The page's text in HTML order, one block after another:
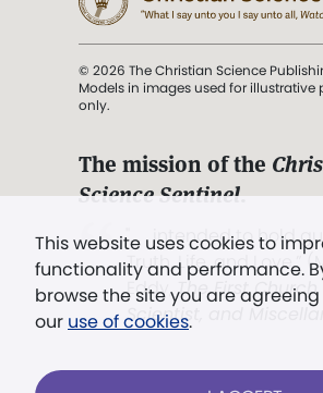
This website uses cookies to
functionality and performance.
browse the site you are
our use of cookies.
© 2026 The Christian Science
Models in images used for illustrative
only.
The mission of the
Science Sentinel.
". . . intended to hold
Truth, Life, and Love.”
Eddy,The First Church
Scientist, and